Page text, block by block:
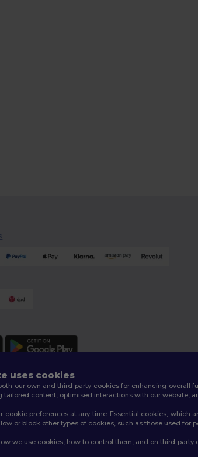
All Rights Reserved
uses cookies
our own and third-party cookies for enhancing overall
tailored content, optimised interactions with our website,
cookie preferences at any time. Essential cookies,
or block other types of cookies, such as those used for
we use cookies, how to control them, and on third-party